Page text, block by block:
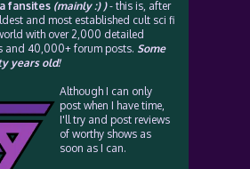
fansites (mainly :) )- this is, after
and most established cult sci fi
with over 2,000 detailed
and 40,000+ forum posts. Some
years old!
Although I can only
post when I have time,
I'll try and post reviews
of worthy shows as
soon as I can.